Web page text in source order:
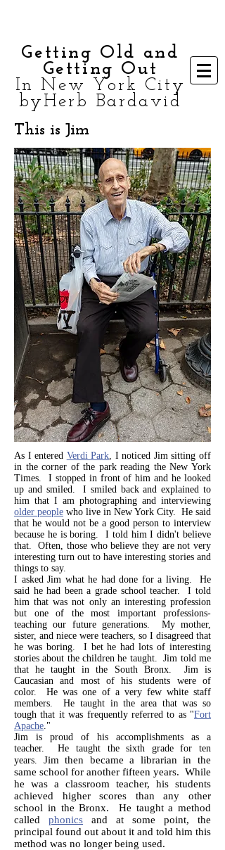
Getting Old and
Getting Out
In New York City
byHerb Bardavid
This is Jim
As I entered Verdi Park, I noticed Jim sitting off
in the corner of the park reading the New York
Times. I stopped in front of him and he looked
up and smiled. I smiled back and explained to
him that I am photographing and interviewing
older people who live in New York City. He said
that he would not be a good person to interview
because he is boring. I told him I didn't believe
that. Often, those who believe they are not very
interesting turn out to have interesting stories and
things to say.
I asked Jim what he had done for a living. He
said he had been a grade school teacher. I told
him that was not only an interesting profession
but one of the most important professions-
teaching our future generations. My mother,
sister, and niece were teachers, so I disagreed that
he was boring. I bet he had lots of interesting
stories about the children he taught. Jim told me
that he taught in the South Bronx. Jim is
Caucasian and most of his students were of
color. He was one of a very few white staff
members. He taught in the area that was so
tough that it was frequently referred to as "Fort
Apache."
Jim is proud of his accomplishments as a
teacher. He taught the sixth grade for ten
years. Jim then became a librarian in the
same school for another fifteen years. While
he was a classroom teacher, his students
achieved higher scores than any other
school in the Bronx. He taught a method
called phonics and at some point, the
principal found out about it and told him this
method was no longer being used.